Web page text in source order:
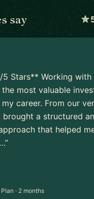
say
5 Stars** Working
most valuable
career. From our
brought a structured
that helped
· 2 months